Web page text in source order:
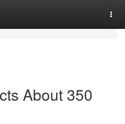
About 350